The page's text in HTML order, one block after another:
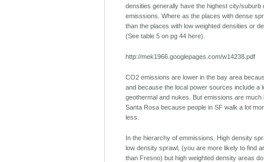
densities generally have the highest city/suburb
emisssions. Where as the places with dense
than the places with low weighted densities or
(See table 5 on pg 44 here).
http://mek1966.googlepages.com/w14238.pdf
CO2 emissions are lower in the bay area
and because the local power sources include a
geothermal and nukes. But emissions are much
Santa Rosa because people in SF walk a lot
less.
In the hierarchy of emmissions. High density
low density sprawl, (you are more likely to find
than Fresno) but high weighted density areas